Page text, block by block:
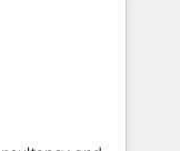
a identificar
te dará.
EMA
to end
📘 Team
with